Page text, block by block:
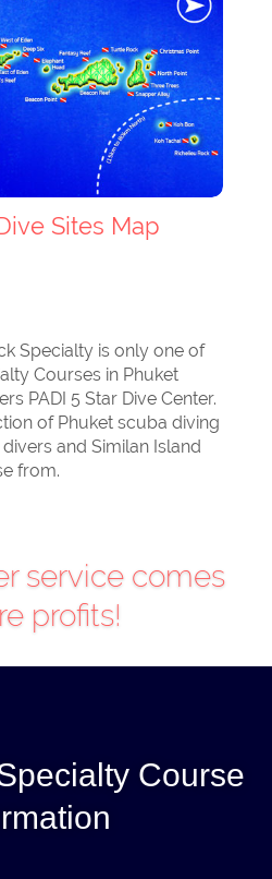
Sites Map
Specialty is only one of
Courses in Phuket
PADI 5 Star Dive Center.
of Phuket scuba diving
and Similan Island
from.
Course